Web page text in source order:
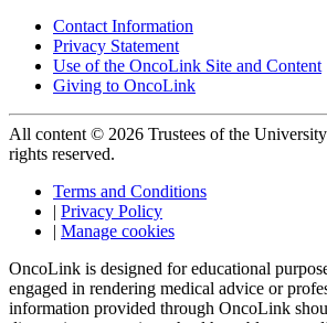
Contact Information
Privacy Statement
Use of the OncoLink Site and Content
Giving to OncoLink
All content © 2026 Trustees of the
rights reserved.
Terms and Conditions
| Privacy Policy
| Manage cookies
OncoLink is designed for educational
engaged in rendering medical advice or
information provided through OncoLink